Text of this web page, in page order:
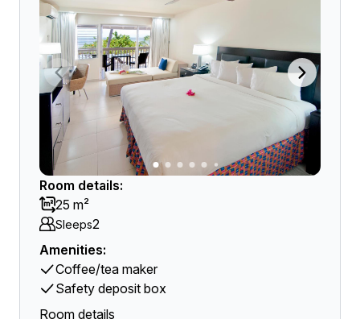
Room details:
25 m²
Sleeps2
Amenities:
Coffee/tea maker
Safety deposit box
Room details